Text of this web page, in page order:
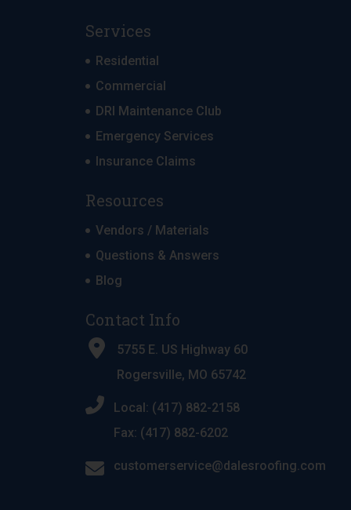
Services
Residential
Commercial
DRI Maintenance Club
Emergency Services
Insurance Claims
Resources
Vendors / Materials
Questions & Answers
Blog
Contact Info
5755 E. US Highway 60
Rogersville, MO 65742
Local: (417) 882-2158
Fax: (417) 882-6202
customerservice@dalesroofing.com